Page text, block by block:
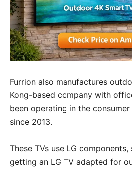
Furrion also manufactures
Kong-based company with
been operating in the
since 2013.
These TVs use LG
getting an LG TV adapted for